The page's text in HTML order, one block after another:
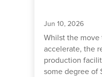
Jun 10, 2026
Whilst the
accelerate, the
production
some degree of